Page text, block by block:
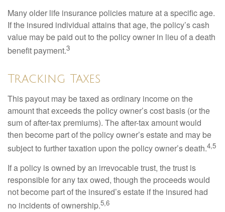
Many older life insurance policies mature at a specific age.
If the insured individual attains that age, the policy’s cash
value may be paid out to the policy owner in lieu of a death
benefit payment.3
Tracking Taxes
This payout may be taxed as ordinary income on the
amount that exceeds the policy owner’s cost basis (or the
sum of after-tax premiums). The after-tax amount would
then become part of the policy owner’s estate and may be
subject to further taxation upon the policy owner’s death.4,5
If a policy is owned by an irrevocable trust, the trust is
responsible for any tax owed, though the proceeds would
not become part of the insured’s estate if the insured had
no incidents of ownership.5,6